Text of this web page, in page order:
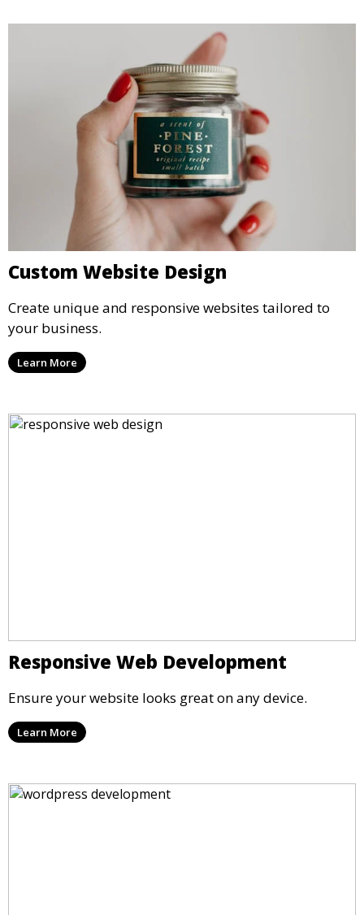
Custom Website Design
Create unique and responsive websites tailored to
your business.
Learn More
Responsive Web Development
Ensure your website looks great on any device.
Learn More